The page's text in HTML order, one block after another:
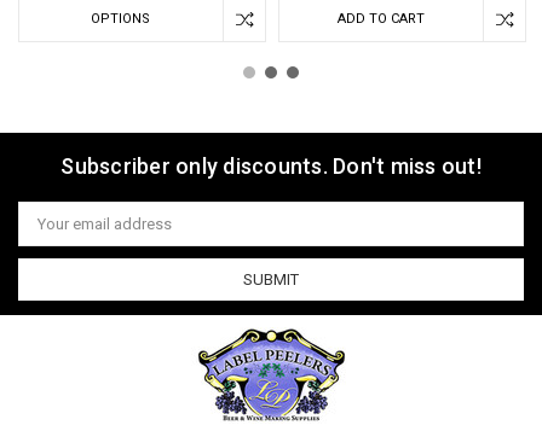
OPTIONS ADD TO CART
Subscriber only discounts. Don't miss out!
Email
Address